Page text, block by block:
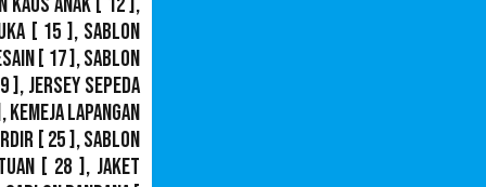
[ 15 ], Sablon
[ 17 ],Sablon
], Jersey Sepeda
Kemeja Lapangan
[ 25 ],Sablon
[ 28 ], Jaket